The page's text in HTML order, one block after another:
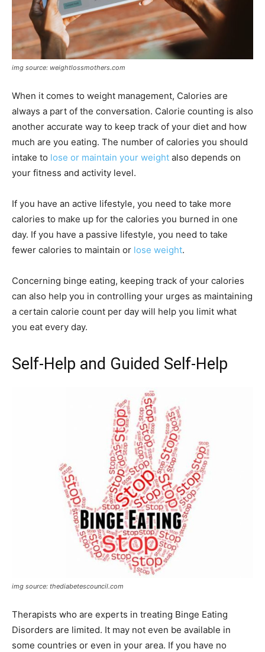
img source: weightlossmothers.com
When it comes to weight management, Calories are
always a part of the conversation. Calorie counting is also
another accurate way to keep track of your diet and how
much are you eating. The number of calories you should
intake to lose or maintain your weight also depends on
your fitness and activity level.
If you have an active lifestyle, you need to take more
calories to make up for the calories you burned in one
day. If you have a passive lifestyle, you need to take
fewer calories to maintain or lose weight.
Concerning binge eating, keeping track of your calories
can also help you in controlling your urges as maintaining
a certain calorie count per day will help you limit what
you eat every day.
Self-Help and Guided Self-Help
img source: thediabetescouncil.com
Therapists who are experts in treating Binge Eating
Disorders are limited. It may not even be available in
some countries or even in your area. If you have no